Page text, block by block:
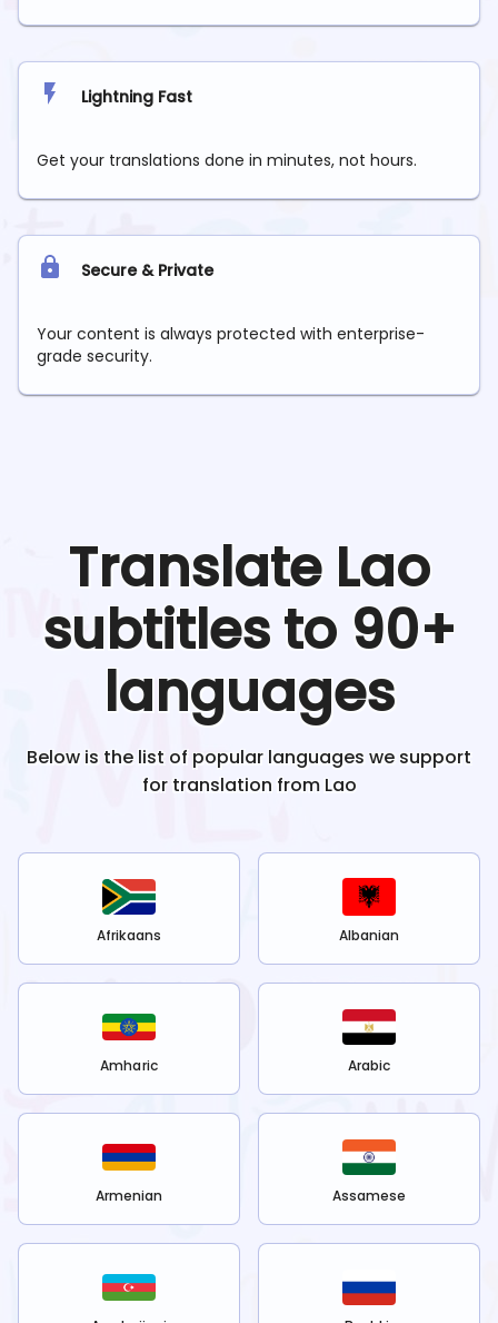
Lightning Fast
Get your translations done in minutes, not hours.
Secure & Private
Your content is always protected with enterprise-
grade security.
Translate Lao
subtitles to 90+
languages
Below is the list of popular languages we support
for translation from Lao
Afrikaans Albanian
Amharic Arabic
Armenian Assamese